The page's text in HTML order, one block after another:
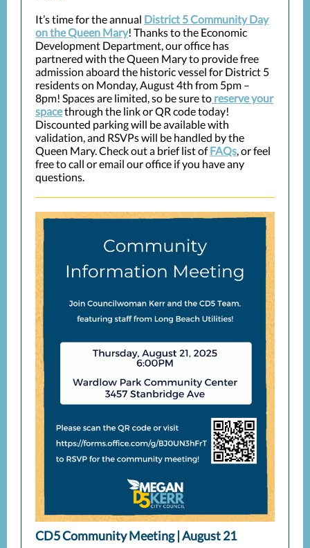
It’s time for the annual District 5 Community Day
on the Queen Mary! Thanks to the Economic
Development Department, our office has
partnered with the Queen Mary to provide free
admission aboard the historic vessel for District 5
residents on Monday, August 4th from 5pm –
8pm! Spaces are limited, so be sure to reserve your
spacethrough the link or QR code today!
Discounted parking will be available with
validation, and RSVPs will be handled by the
Queen Mary. Check out a brief list ofFAQs, or feel
free to call or email our office if you have any
questions.
CD5 Community Meeting | August 21